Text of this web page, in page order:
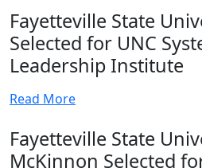
Fayetteville State
Selected for UNC
Leadership Institute
Read More
Fayetteville State
McKinnon Selected